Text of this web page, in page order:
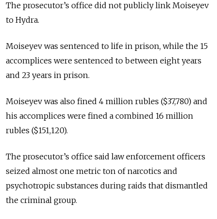
The prosecutor’s office did not publicly link Moiseyev
to Hydra.
Moiseyev was sentenced to life in prison, while the 15
accomplices were sentenced to between eight years
and 23 years in prison.
Moiseyev was also fined 4 million rubles ($37,780) and
his accomplices were fined a combined 16 million
rubles ($151,120).
The prosecutor’s office said law enforcement officers
seized almost one metric ton of narcotics and
psychotropic substances during raids that dismantled
the criminal group.